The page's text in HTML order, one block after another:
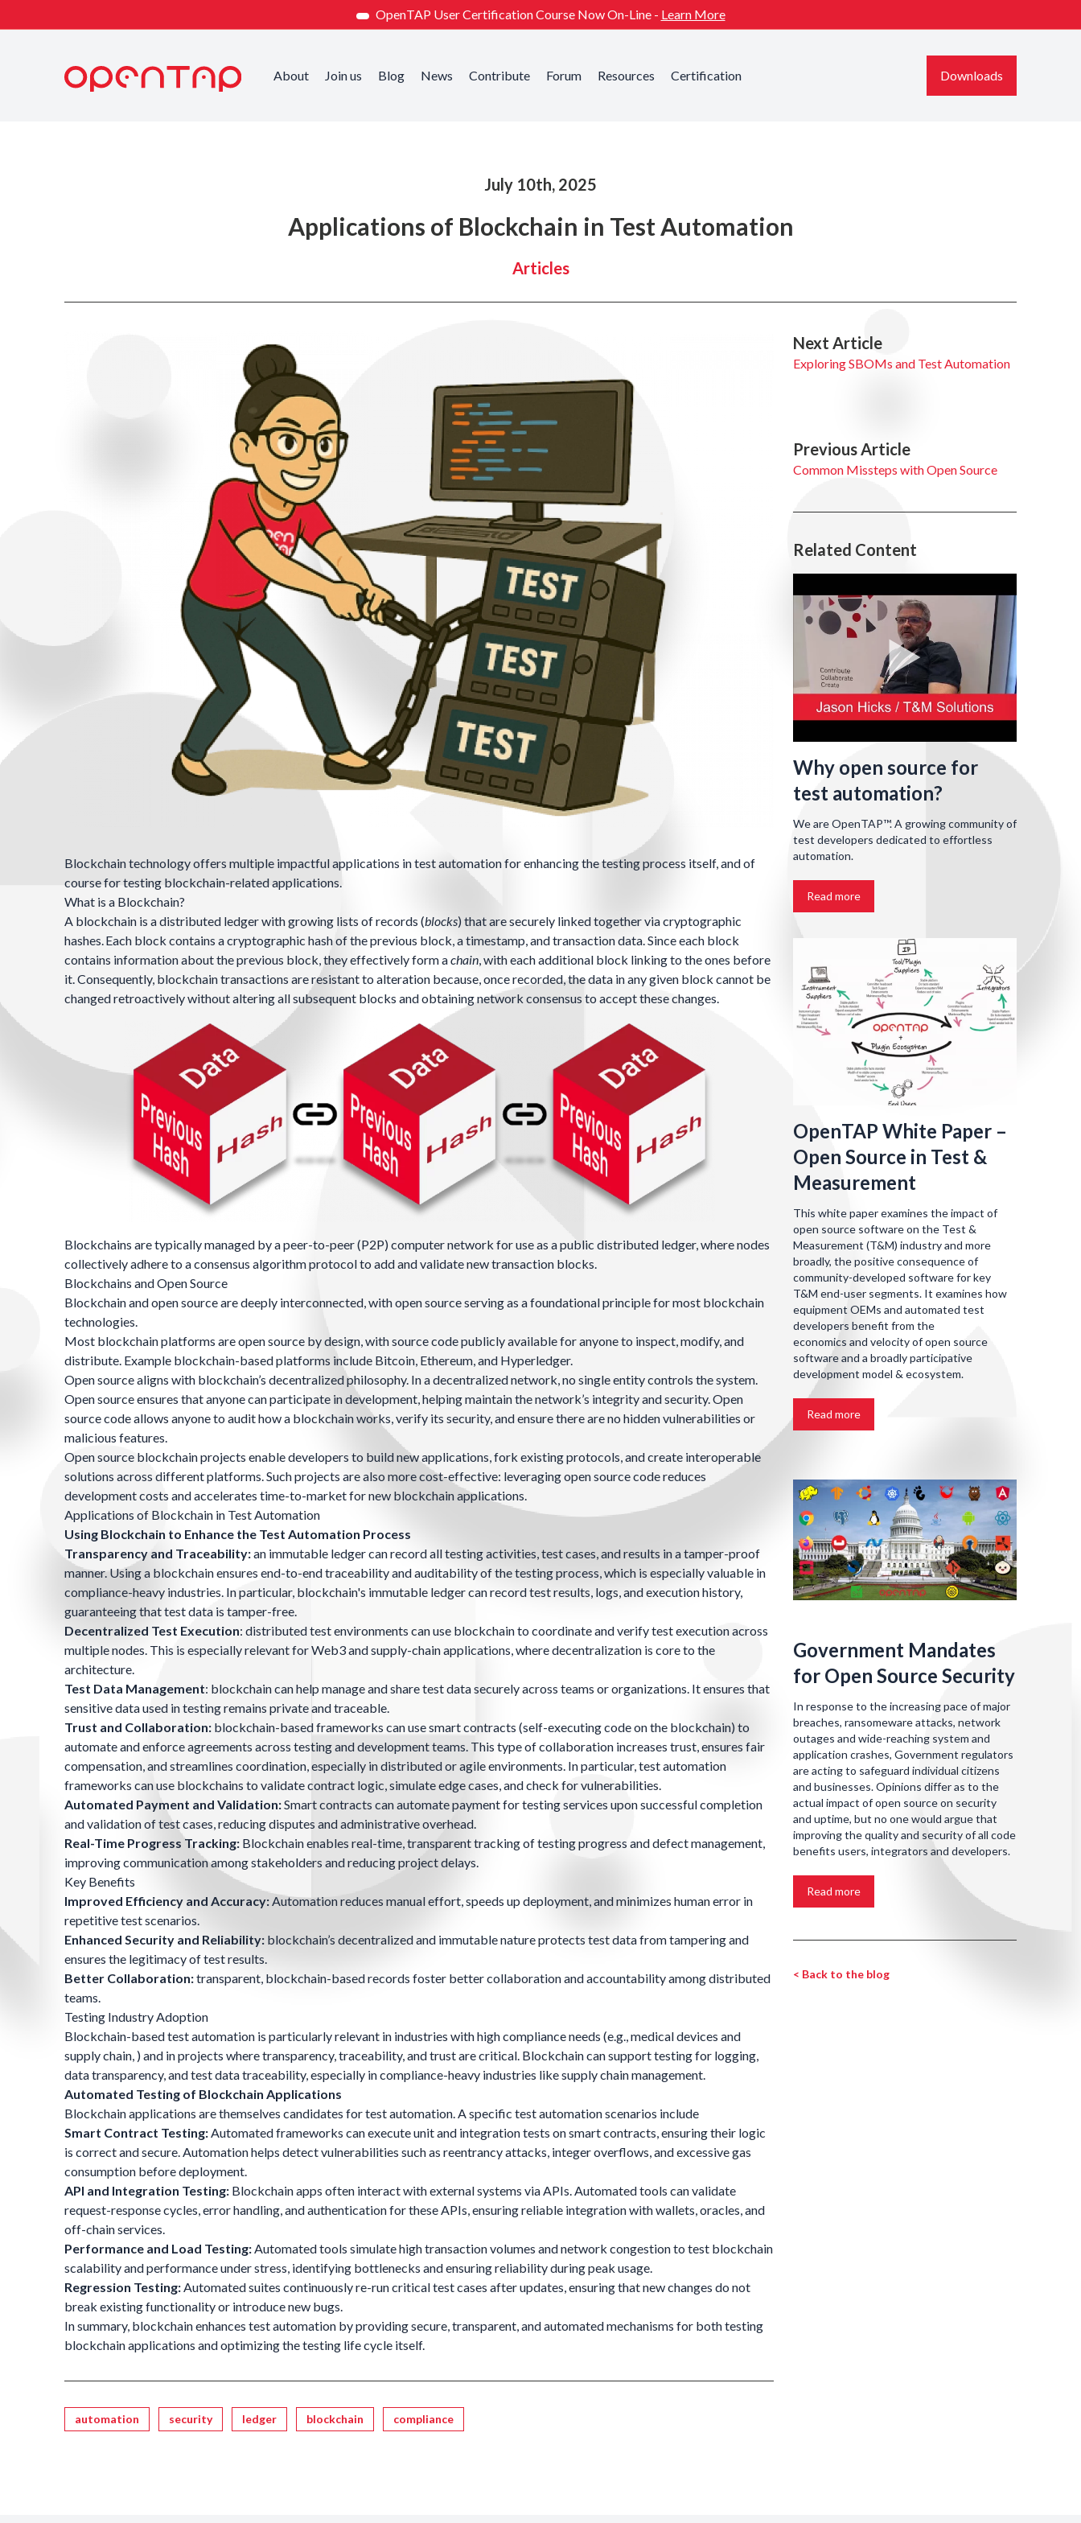
OpenTAP User Certification Course Now On-Line - Learn More
About Join us Blog News Contribute Forum Resources Certification Downloads
July 10th, 2025
Applications of Blockchain in Test Automation
Articles
Blockchain technology offers multiple impactful applications in test automation for enhancing the testing process itself, and of
course for testing blockchain-related applications.
What is a Blockchain?
A blockchain is adistributed ledgerwith growing lists of records (blocks) that are securely linked together viacryptographic
hashes.Each block contains a cryptographic hash of the previous block, a timestamp, and transaction data. Since each block
contains information about the previous block, they effectively form achain, with each additional block linking to the ones before
it. Consequently, blockchain transactions are resistant to alteration because, once recorded, the data in any given block cannot be
changed retroactively without altering all subsequent blocks and obtaining network consensus to accept these changes.
Blockchains are typically managed by apeer-to-peer (P2P) computer network for use as a public distributed ledger, where nodes
collectively adhere to aconsensus algorithmprotocolto add and validate new transaction blocks.
Blockchains and Open Source
Blockchain and open source are deeply interconnected, with open source serving as a foundational principle for most blockchain
technologies.
Most blockchain platforms are open source by design, with source code publicly available for anyone to inspect, modify, and
distribute. Example blockchain-based platforms include Bitcoin, Ethereum, and Hyperledger.
Open source aligns with blockchain’s decentralized philosophy. In a decentralized network, no single entity controls the system.
Open source ensures that anyone can participate in development, helping maintain the network’s integrity and security. Open
source code allows anyone to audit how a blockchain works, verify its security, and ensure there are no hidden vulnerabilities or
malicious features.
Open source blockchain projects enable developers to build new applications, fork existing protocols, and create interoperable
solutions across different platforms. Such projects are also more cost-effective: leveraging open source code reduces
development costs and accelerates time-to-market for new blockchain applications.
Applications of Blockchain in Test Automation
Using Blockchain to Enhance the Test Automation Process
Transparency and Traceability:an immutable ledger can record all testing activities, test cases, and results in a tamper-proof
manner. Using a blockchain ensures end-to-end traceability and auditability of the testing process, which is especially valuable in
compliance-heavy industries. In particular, blockchain's immutable ledger can record test results, logs, and execution history,
guaranteeing that test data is tamper-free.
Decentralized Test Execution: distributed test environments can use blockchain to coordinate and verify test execution across
multiple nodes. This is especially relevant for Web3 and supply-chain applications, where decentralization is core to the
architecture.
Test Data Management: blockchain can help manage and share test data securely across teams or organizations. It ensures that
sensitive data used in testing remains private and traceable.
Trust and Collaboration: blockchain-based frameworks can use smart contracts (self-executing code on the blockchain) to
automate and enforce agreements across testing and development teams. This type of collaboration increases trust, ensures fair
compensation, and streamlines coordination, especially in distributed or agile environments. In particular, test automation
frameworks can use blockchains to validate contract logic, simulate edge cases, and check for vulnerabilities.
Automated Payment and Validation:Smart contracts can automate payment for testing services upon successful completion
and validation of test cases, reducing disputes and administrative overhead.
Real-Time Progress Tracking: Blockchain enables real-time, transparent tracking of testing progress and defect management,
improving communication among stakeholders and reducing project delays.
Key Benefits
Improved Efficiency and Accuracy:Automation reduces manual effort, speeds up deployment, and minimizes human error in
repetitive test scenarios.
Enhanced Security and Reliability: blockchain’s decentralized and immutable nature protects test data from tampering and
ensures the legitimacy of test results.
Better Collaboration:transparent, blockchain-based records foster better collaboration and accountability among distributed
teams.
Testing Industry Adoption
Blockchain-based test automation is particularly relevant in industries with high compliance needs (e.g., medical devices and
supply chain, ) and in projects where transparency, traceability, and trust are critical. Blockchain can support testing for logging,
data transparency, and test data traceability, especially in compliance-heavy industries like supply chain management.
Automated Testing of Blockchain Applications
Blockchain applications are themselves candidates for test automation. A specific test automation scenarios include
Smart Contract Testing:Automated frameworks can execute unit and integration tests on smart contracts, ensuring their logic
is correct and secure. Automation helps detect vulnerabilities such as reentrancy attacks, integer overflows, and excessive gas
consumption before deployment.
API and Integration Testing: Blockchain apps often interact with external systems via APIs. Automated tools can validate
request-response cycles, error handling, and authentication for these APIs, ensuring reliable integration with wallets, oracles, and
off-chain services.
Performance and Load Testing:Automated tools simulate high transaction volumes and network congestion to test blockchain
scalability and performance under stress, identifying bottlenecks and ensuring reliability during peak usage.
Regression Testing:Automated suites continuously re-run critical test cases after updates, ensuring that new changes do not
break existing functionality or introduce new bugs.
In summary, blockchain enhances test automation by providing secure, transparent, and automated mechanisms for both testing
blockchain applications and optimizing the testing life cycle itself.
Tagged
automation security ledger blockchain compliance
Next Article
Exploring SBOMs and Test Automation
Previous Article
Common Missteps with Open Source
Related Content
Why open source for
test automation?
We are OpenTAP™. A growing community of
test developers dedicated to effortless
automation.
Read more
OpenTAP White Paper –
Open Source in Test &
Measurement
This white paper examines the impact of
open source software on the Test &
Measurement (T&M) industry and more
broadly, the positive consequence of
community-developed software for key
T&M end-user segments. It examines how
equipment OEMs and automated test
developers benefit from the
economics and velocity of open source
software and a broadly participative
development model & ecosystem.
Read more
Government Mandates
for Open Source Security
In response to the increasing pace of major
breaches, ransomeware attacks, network
outages and wide-reaching system and
application crashes, Government regulators
are acting to safeguard individual citizens
and businesses. Opinions differ as to the
actual impact of open source on security
and uptime, but no one would argue that
improving the quality and security of all code
benefits users, integrators and developers.
Read more
< Back to the blog